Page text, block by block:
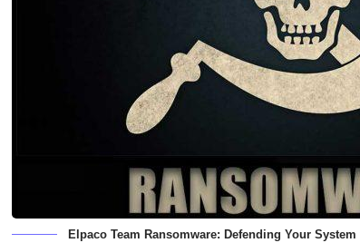
Elpaco Team Ransomware: Defending Your